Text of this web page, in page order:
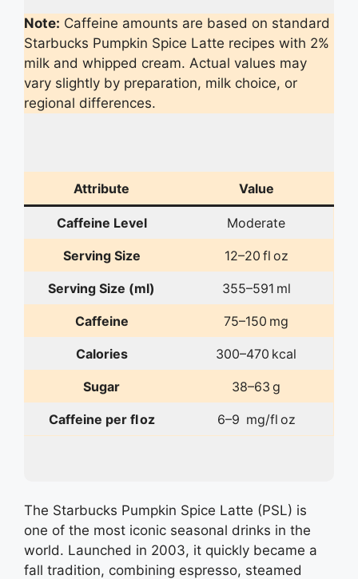
Note: Caffeine amounts are based on standard
Starbucks Pumpkin Spice Latte recipes with 2%
milk and whipped cream. Actual values may
vary slightly by preparation, milk choice, or
regional differences.
Attribute Value
Caffeine Level Moderate
Serving Size 12–20 fl oz
Serving Size (ml) 355–591 ml
Caffeine 75–150 mg
Calories 300–470 kcal
Sugar 38–63 g
Caffeine per fl oz 6–9 mg/fl oz
The Starbucks Pumpkin Spice Latte (PSL) is
one of the most iconic seasonal drinks in the
world. Launched in 2003, it quickly became a
fall tradition, combining espresso, steamed